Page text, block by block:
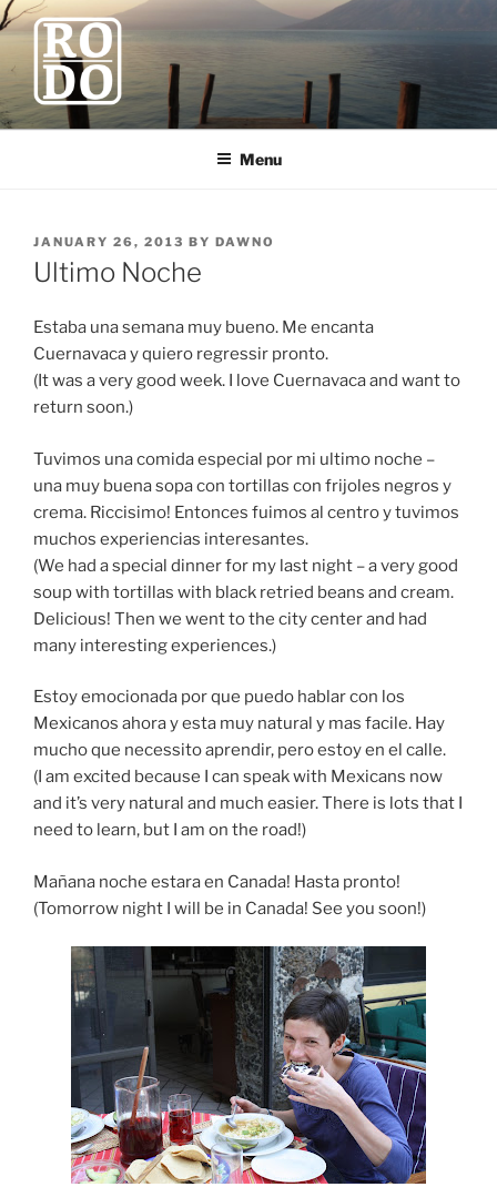
Skip
content
ROBODAWNO.COM
Our Travel Blog
Menu
POSTED
ON
JANUARY 26, 2013 BY DAWNO
Ultimo Noche
Estaba una semana muy bueno. Me encanta
Cuernavaca y quiero regressir pronto.
(It was a very good week. I love Cuernavaca and want to
return soon.)
Tuvimos una comida especial por mi ultimo noche –
una muy buena sopa con tortillas con frijoles negros y
crema. Riccisimo! Entonces fuimos al centro y tuvimos
muchos experiencias interesantes.
(We had a special dinner for my last night – a very good
soup with tortillas with black retried beans and cream.
Delicious! Then we went to the city center and had
many interesting experiences.)
Estoy emocionada por que puedo hablar con los
Mexicanos ahora y esta muy natural y mas facile. Hay
mucho que necessito aprendir, pero estoy en el calle.
(I am excited because I can speak with Mexicans now
and it’s very natural and much easier. There is lots that I
need to learn, but I am on the road!)
Mañana noche estara en Canada! Hasta pronto!
(Tomorrow night I will be in Canada! See you soon!)